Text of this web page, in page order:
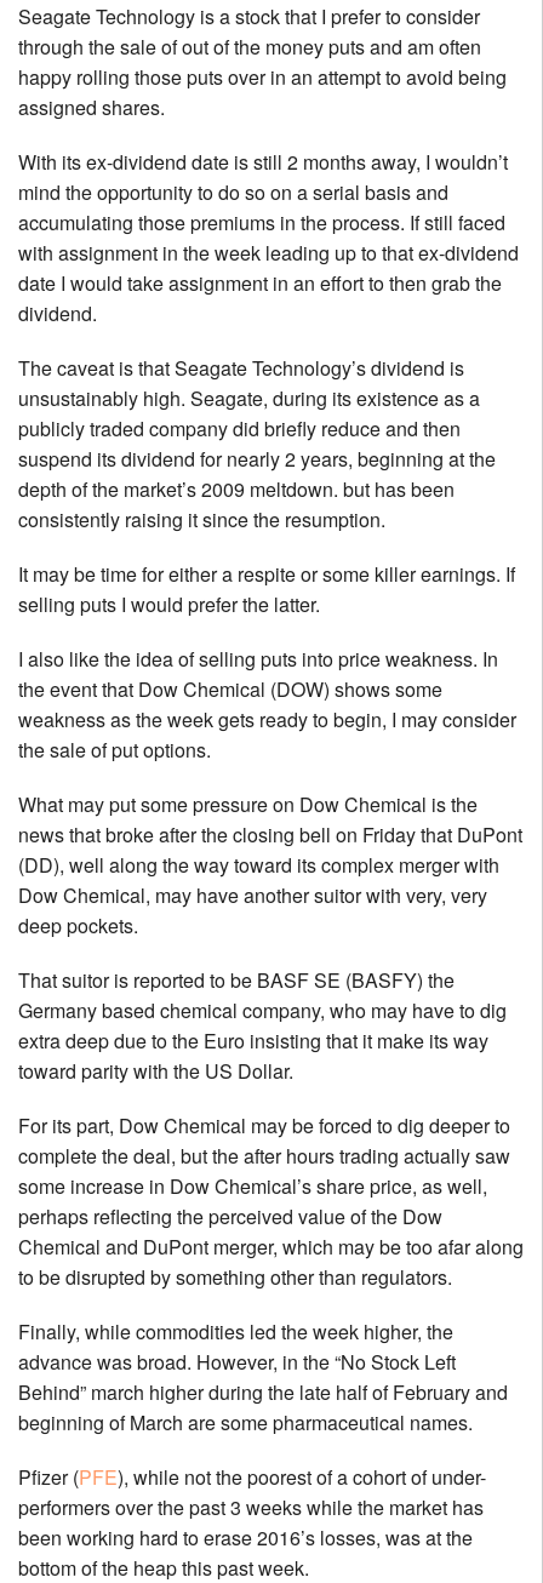
Seagate Technology is a stock that I prefer to consider
through the sale of out of the money puts and am often
happy rolling those puts over in an attempt to avoid being
assigned shares.
With its ex-dividend date is still 2 months away, I wouldn’t
mind the opportunity to do so on a serial basis and
accumulating those premiums in the process. If still faced
with assignment in the week leading up to that ex-dividend
date I would take assignment in an effort to then grab the
dividend.
The caveat is that Seagate Technology’s dividend is
unsustainably high. Seagate, during its existence as a
publicly traded company did briefly reduce and then
suspend its dividend for nearly 2 years, beginning at the
depth of the market’s 2009 meltdown. but has been
consistently raising it since the resumption.
It may be time for either a respite or some killer earnings. If
selling puts I would prefer the latter.
I also like the idea of selling puts into price weakness. In
the event that Dow Chemical (DOW) shows some
weakness as the week gets ready to begin, I may consider
the sale of put options.
What may put some pressure on Dow Chemical is the
news that broke after the closing bell on Friday that DuPont
(DD), well along the way toward its complex merger with
Dow Chemical, may have another suitor with very, very
deep pockets.
That suitor is reported to be BASF SE (BASFY) the
Germany based chemical company, who may have to dig
extra deep due to the Euro insisting that it make its way
toward parity with the US Dollar.
For its part, Dow Chemical may be forced to dig deeper to
complete the deal, but the after hours trading actually saw
some increase in Dow Chemical’s share price, as well,
perhaps reflecting the perceived value of the Dow
Chemical and DuPont merger, which may be too afar along
to be disrupted by something other than regulators.
Finally, while commodities led the week higher, the
advance was broad. However, in the “No Stock Left
Behind” march higher during the late half of February and
beginning of March are some pharmaceutical names.
Pfizer (PFE), while not the poorest of a cohort of under-
performers over the past 3 weeks while the market has
been working hard to erase 2016’s losses, was at the
bottom of the heap this past week.